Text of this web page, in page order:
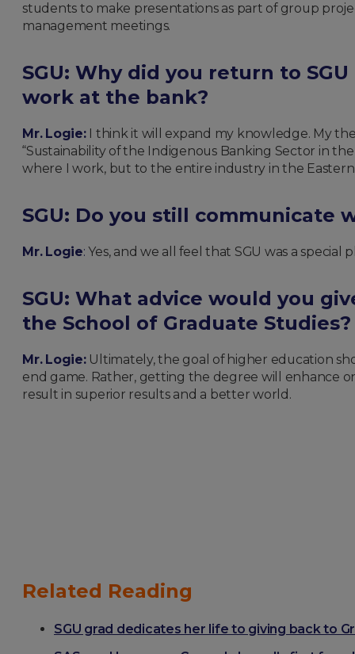
students to make presentations as part of group
management meetings.
SGU: Why did you return to
work at the bank?
Mr. Logie: I think it will expand my knowledge. My
“Sustainability of the Indigenous Banking Sector in
where I work, but to the entire industry in the Eastern
SGU: Do you still communicate
Mr. Logie: Yes, and we all feel that SGU was a special
SGU: What advice would you
the School of Graduate
Mr. Logie:Ultimately, the goal of higher education
end game. Rather, getting the degree will enhance
result in superior results and a better world.
Related Reading
SGU grad dedicates her life to giving back to